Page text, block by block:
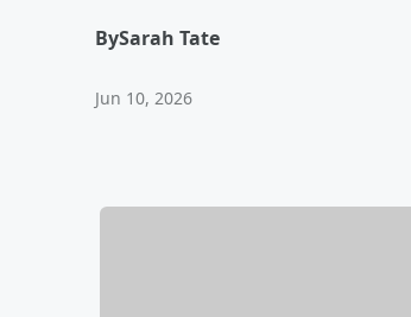
BySarah Tate
Jun 10, 2026